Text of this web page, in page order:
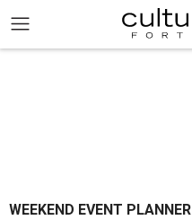
WEEKEND EVENT PLANNER